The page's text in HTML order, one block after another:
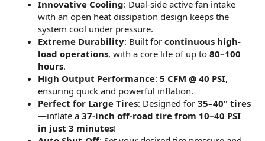
Innovative Cooling: Dual-side active fan intake
with an open heat dissipation design keeps the
system cool under pressure.
Extreme Durability: Built for continuous high-
load operations, with a core life of up to 80–100
hours.
High Output Performance: 5 CFM @ 40 PSI,
ensuring quick and powerful inflation.
Perfect for Large Tires: Designed for 35–40" tires
—inflate a 37-inch off-road tire from 10–40 PSI
in just 3 minutes!